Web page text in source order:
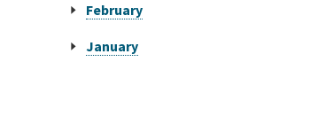
February
January